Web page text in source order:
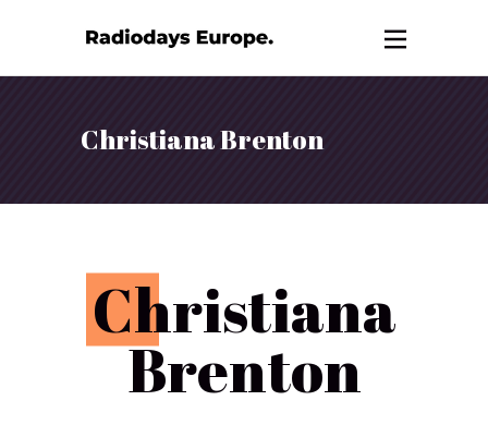
Christiana Brenton
Christiana
Brenton